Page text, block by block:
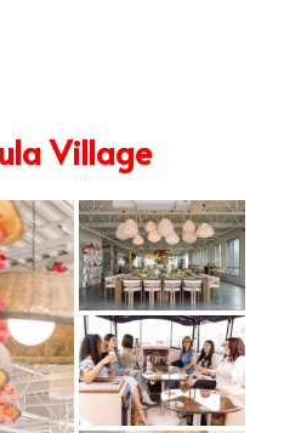
Village